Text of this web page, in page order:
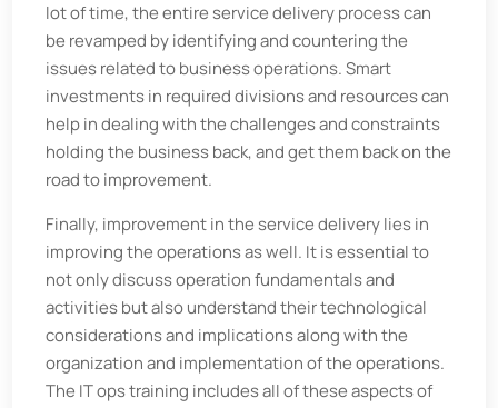
lot of time, the entire service delivery process can
be revamped by identifying and countering the
issues related to business operations. Smart
investments in required divisions and resources can
help in dealing with the challenges and constraints
holding the business back, and get them back on the
road to improvement.
Finally, improvement in the service delivery lies in
improving the operations as well. It is essential to
not only discuss operation fundamentals and
activities but also understand their technological
considerations and implications along with the
organization and implementation of the operations.
The IT ops training includes all of these aspects of